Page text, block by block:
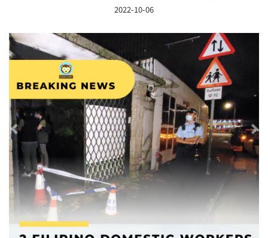
2022-10-06